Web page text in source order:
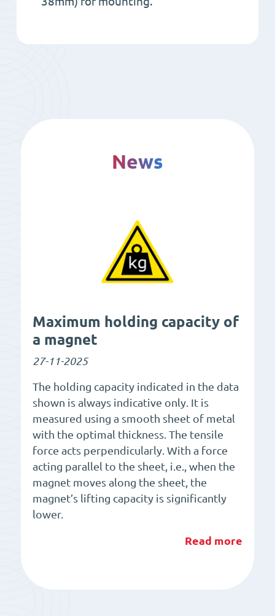
News
Maximum holding capacity of
a magnet
27-11-2025
The holding capacity indicated in the data
shown is always indicative only. It is
measured using a smooth sheet of metal
with the optimal thickness. The tensile
force acts perpendicularly. With a force
acting parallel to the sheet, i.e., when the
magnet moves along the sheet, the
magnet’s lifting capacity is significantly
lower.
Read more